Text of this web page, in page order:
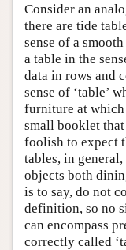
Consider an
there are tide
sense of a
a table in the
data in rows and
sense of ‘table’
furniture at which
small booklet
foolish to expect
tables, in
objects both
is to say, do not
definition, so no
can encompass
correctly called